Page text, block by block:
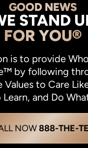
GOOD NEWS
STAND
FOR YOU®
is to provide
by following
Values to Care
Learn, and Do
NOW888-THE-